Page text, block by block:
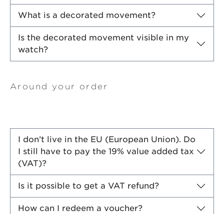
What is a decorated movement?
Is the decorated movement visible in my
watch?
Around your order
I don’t live in the EU (European Union). Do
I still have to pay the 19% value added tax
(VAT)?
Is it possible to get a VAT refund?
How can I redeem a voucher?